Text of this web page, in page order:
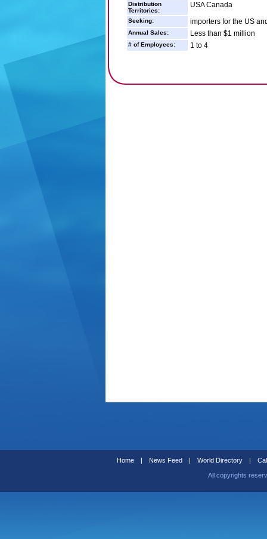
Distribution
Territories:
USA Canada
Seeking: importers for the US
Annual Sales: Less than $1 million
# of Employees: 1 to 4
Home | News Feed | World Directory |
All copyrights